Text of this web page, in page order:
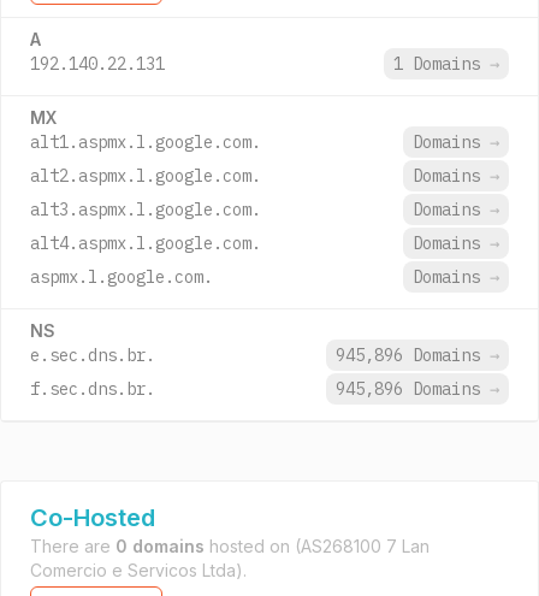
A
192.140.22.131 1 Domains →
MX
alt1.aspmx.l.google.com. Domains →
alt2.aspmx.l.google.com.
Domains →
alt3.aspmx.l.google.com.
Domains →
alt4.aspmx.l.google.com.
Domains →
aspmx.l.google.com.
Domains →
NS
e.sec.dns.br. 945,896 Domains →
f.sec.dns.br.
945,896 Domains →
Co-Hosted
There are 0 domains hosted on (AS268100 7 Lan
Comercio e Servicos Ltda).